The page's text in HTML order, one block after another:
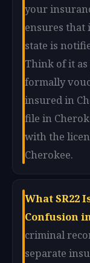
your
ensures that
state is
Think of it
formally
insured in
file in
with the
Cherokee.
What SR22
Confusion
criminal
separate